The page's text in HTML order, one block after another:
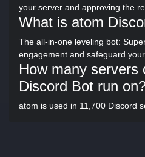
your server and approving the
What is atom
The all-in-one leveling bot:
engagement and safeguard
How many servers
Discord Bot run
atom is used in 11,700 Discord